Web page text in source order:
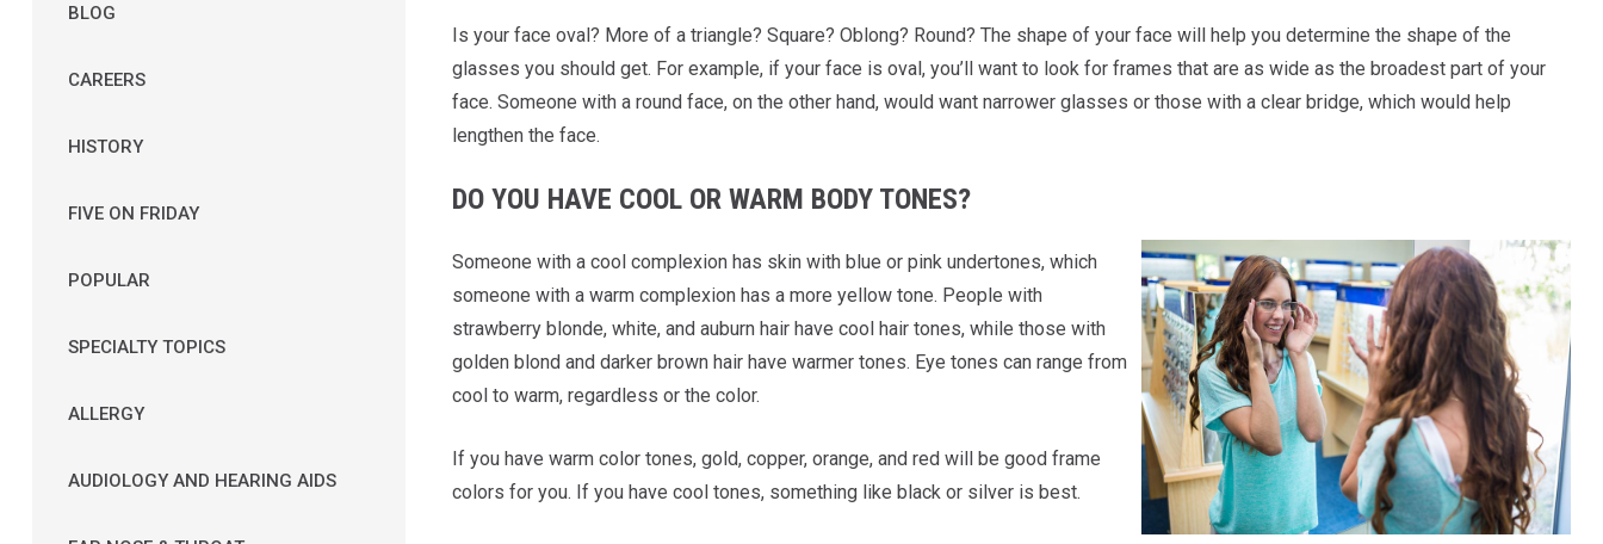
BLOG
CAREERS
HISTORY
FIVE ON FRIDAY
POPULAR
SPECIALTY TOPICS
ALLERGY
AUDIOLOGY AND HEARING AIDS
Is your face oval? More of a triangle? Square? Oblong? Round? The shape of your face will help you determine the shape of the
glasses you should get. For example, if your face is oval, you’ll want to look for frames that are as wide as the broadest part of your
face. Someone with a round face, on the other hand, would want narrower glasses or those with a clear bridge, which would help
lengthen the face.
DO YOU HAVE COOL OR WARM BODY TONES?
Someone with a cool complexion has skin with blue or pink undertones, which
someone with a warm complexion has a more yellow tone. People with
strawberry blonde, white, and auburn hair have cool hair tones, while those with
golden blond and darker brown hair have warmer tones. Eye tones can range from
cool to warm, regardless or the color.
If you have warm color tones, gold, copper, orange, and red will be good frame
colors for you. If you have cool tones, something like black or silver is best.